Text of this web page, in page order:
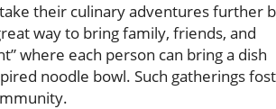
their culinary adventures further
way to bring family, friends, and
where each person can bring a dish
noodle bowl. Such gatherings